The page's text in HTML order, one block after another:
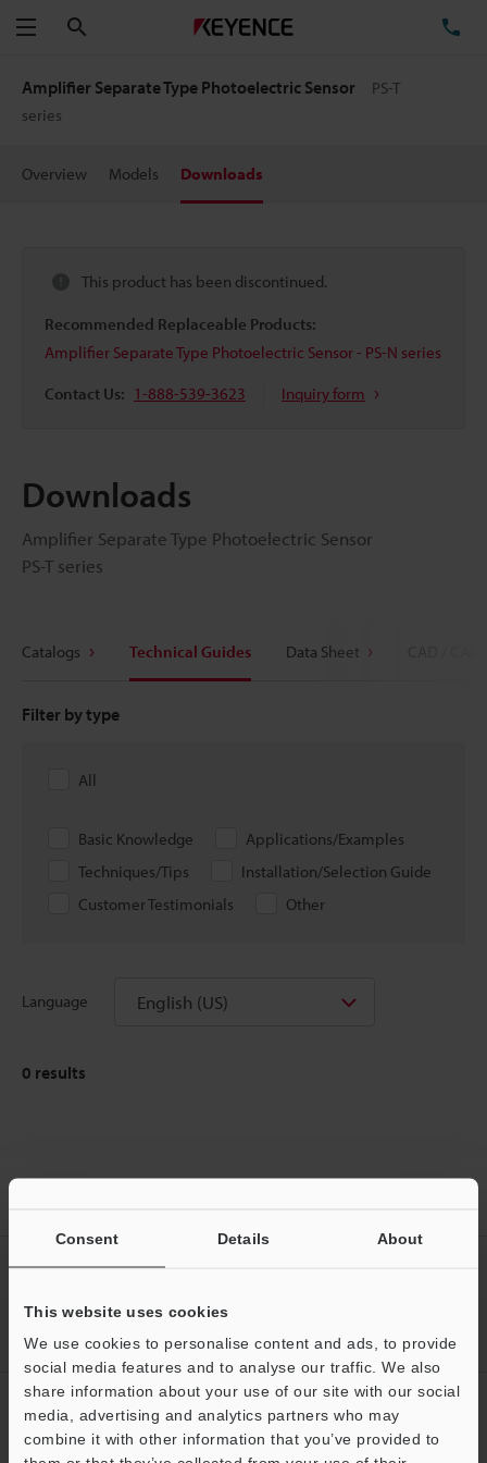
Consent Details About
This website uses cookies
We use cookies to personalise content and ads, to provide
social media features and to analyse our traffic. We also
share information about your use of our site with our social
media, advertising and analytics partners who may
combine it with other information that you’ve provided to
Menu
Amplifier Separate Type Photoelectric Sensor
PS-T
series
Overview Models Downloads
This product has been discontinued.
Recommended Replaceable Products:
Amplifier Separate Type Photoelectric Sensor - PS-N series
Contact Us: 1-888-539-3623 Inquiry form
Downloads
Amplifier Separate Type Photoelectric Sensor
PS-T series
Catalogs Technical Guides Data Sheet
Filter by type
All
Basic Knowledge
Applications/Examples
Techniques/Tips
Installation/Selection Guide
Customer Testimonials
Other
Language English (US)
0 results
CREATE YOUR KEYENCE
Sign Up Now
NEWSLETTER SUBSCRIBE
Subscribe
Support